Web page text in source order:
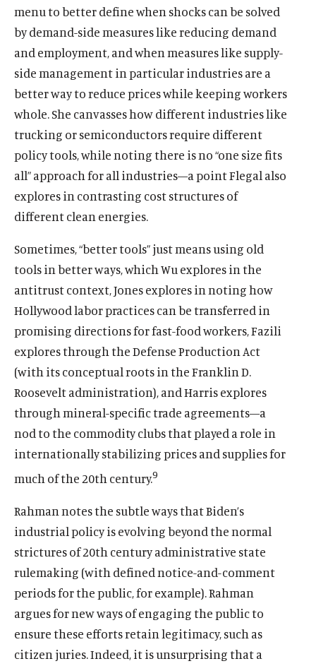
menu to better define when shocks can be solved
by demand-side measures like reducing demand
and employment, and when measures like supply-
side management in particular industries are a
better way to reduce prices while keeping workers
whole. She canvasses how different industries like
trucking or semiconductors require different
policy tools, while noting there is no “one size fits
all” approach for all industries—a point Flegal also
explores in contrasting cost structures of
different clean energies.
Sometimes, “better tools” just means using old
tools in better ways, which Wu explores in the
antitrust context, Jones explores in noting how
Hollywood labor practices can be transferred in
promising directions for fast-food workers, Fazili
explores through the Defense Production Act
(with its conceptual roots in the Franklin D.
Roosevelt administration), and Harris explores
through mineral-specific trade agreements—a
nod to the commodity clubs that played a role in
internationally stabilizing prices and supplies for
much of the 20th century.9
Rahman notes the subtle ways that Biden’s
industrial policy is evolving beyond the normal
strictures of 20th century administrative state
rulemaking (with defined notice-and-comment
periods for the public, for example). Rahman
argues for new ways of engaging the public to
ensure these efforts retain legitimacy, such as
citizen juries. Indeed, it is unsurprising that a